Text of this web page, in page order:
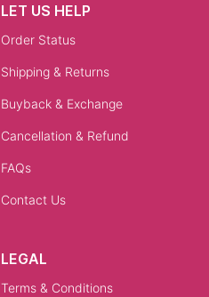
LET US HELP
Order Status
Shipping & Returns
Buyback & Exchange
Cancellation & Refund
FAQs
Contact Us
LEGAL
Terms & Conditions